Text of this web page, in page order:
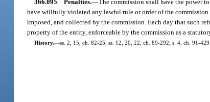
366.095 Penalties.—The commission shall have the power
have willfully violated any lawful rule or order of the
imposed, and collected by the commission. Each day that such
property of the entity, enforceable by the commission as a
History.—ss. 2, 15, ch. 82-25; ss. 12, 20, 22, ch. 89-292; s. 4, ch. 91-429.